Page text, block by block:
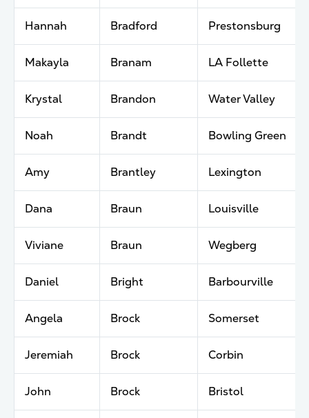
Hannah Bradford Prestonsburg
Makayla Branam LA Follette
Krystal Brandon Water Valley
Noah Brandt Bowling Green
Amy Brantley Lexington
Dana Braun Louisville
Viviane Braun Wegberg
Daniel Bright Barbourville
Angela Brock Somerset
Jeremiah Brock Corbin
John Brock Bristol